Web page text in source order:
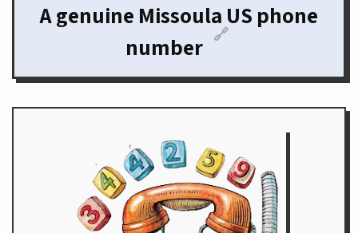
A genuine Missoula US phone
number 🔗